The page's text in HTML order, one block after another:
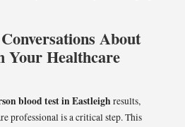
About
Your Healthcare
blood test in Eastleigh results,
professional is a critical step. This